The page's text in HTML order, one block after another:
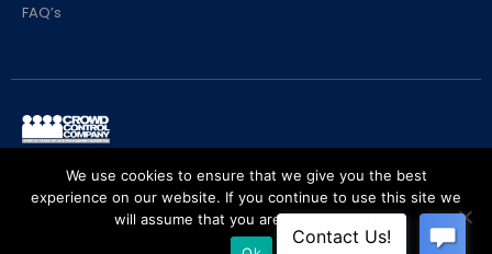
FAQ’s
© Crowd Control Company. 2020. All Rights Reserved
We use cookies to ensure that we give you the best
experience on our website. If you continue to use this site we
will assume that you are happy with it.